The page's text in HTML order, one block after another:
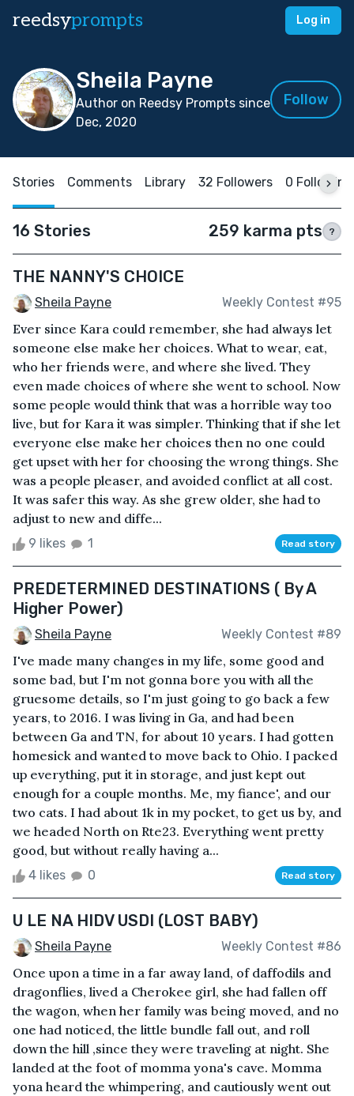
reedsyprompts Log in
Sheila Payne
Author on Reedsy Prompts since
Dec, 2020
Follow
Stories Comments Library 32 Followers 0 Following
16 Stories 259 karma pts ?
THE NANNY'S CHOICE
Sheila Payne Weekly Contest #95
Ever since Kara could remember, she had always let
someone else make her choices. What to wear, eat,
who her friends were, and where she lived. They
even made choices of where she went to school. Now
some people would think that was a horrible way too
live, but for Kara it was simpler. Thinking that if she let
everyone else make her choices then no one could
get upset with her for choosing the wrong things. She
was a people pleaser, and avoided conflict at all cost.
It was safer this way. As she grew older, she had to
adjust to new and diffe...
9 likes 1 Read story
PREDETERMINED DESTINATIONS ( By A
Higher Power)
Sheila Payne Weekly Contest #89
I've made many changes in my life, some good and
some bad, but I'm not gonna bore you with all the
gruesome details, so I'm just going to go back a few
years, to 2016. I was living in Ga, and had been
between Ga and TN, for about 10 years. I had gotten
homesick and wanted to move back to Ohio. I packed
up everything, put it in storage, and just kept out
enough for a couple months. Me, my fiance', and our
two cats. I had about 1k in my pocket, to get us by, and
we headed North on Rte23. Everything went pretty
good, but without really having a...
4 likes 0 Read story
U LE NA HIDV USDI (LOST BABY)
Sheila Payne Weekly Contest #86
Once upon a time in a far away land, of daffodils and
dragonflies, lived a Cherokee girl, she had fallen off
the wagon, when her family was being moved, and no
one had noticed, the little bundle fall out, and roll
down the hill ,since they were traveling at night. She
landed at the foot of momma yona's cave. Momma
yona heard the whimpering, and cautiously went out